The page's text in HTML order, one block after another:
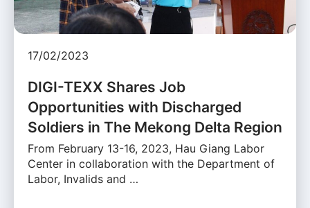
17/02/2023
DIGI-TEXX Shares Job
Opportunities with Discharged
Soldiers in The Mekong Delta Region
From February 13-16, 2023, Hau Giang Labor
Center in collaboration with the Department of
Labor, Invalids and …